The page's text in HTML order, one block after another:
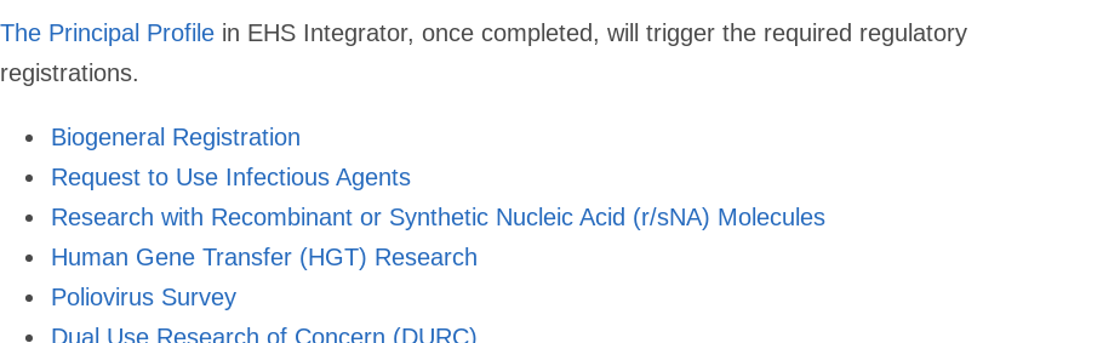
The Principal Profile in EHS Integrator, once completed, will trigger the required regulatory
registrations.
Biogeneral Registration
Request to Use Infectious Agents
Research with Recombinant or Synthetic Nucleic Acid (r/sNA) Molecules
Human Gene Transfer (HGT) Research
Poliovirus Survey
Dual Use Research of Concern (DURC)